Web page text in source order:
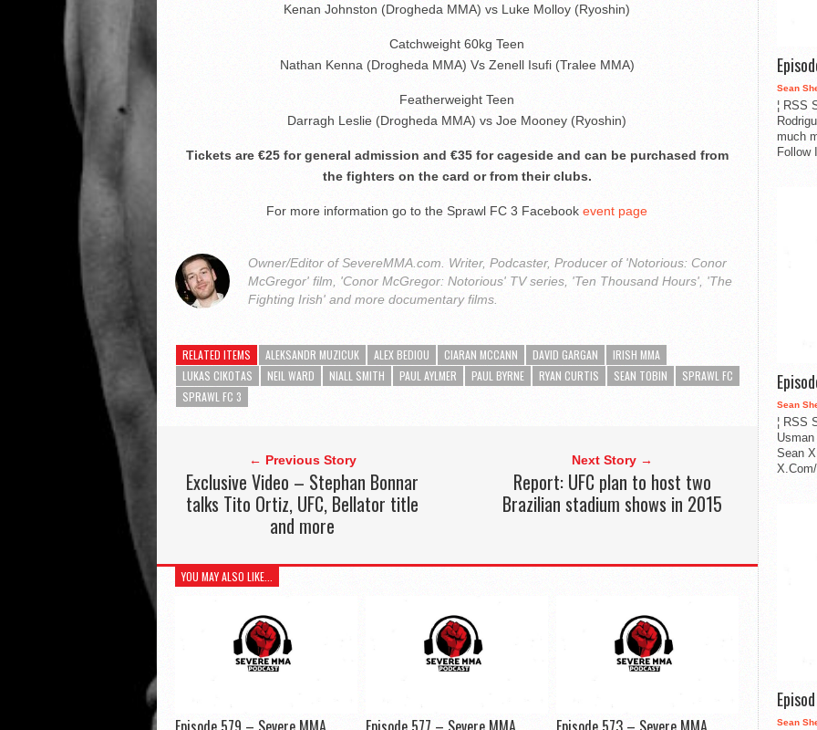
Kenan Johnston (Drogheda MMA) vs Luke Molloy (Ryoshin)
Catchweight 60kg Teen
Nathan Kenna (Drogheda MMA) Vs Zenell Isufi (Tralee MMA)
Featherweight Teen
Darragh Leslie (Drogheda MMA) vs Joe Mooney (Ryoshin)
Tickets are €25 for general admission and €35 for cageside and can be purchased from
the fighters on the card or from their clubs.
For more information go to the Sprawl FC 3 Facebookevent page
Owner/Editor of SevereMMA.com. Writer, Podcaster, Producer of 'Notorious: Conor
McGregor' film, 'Conor McGregor: Notorious' TV series, 'Ten Thousand Hours', 'The
Fighting Irish' and more documentary films.
RELATED ITEMS ALEKSANDR MUZICUK ALEX BEDIOU CIARAN MCCANN DAVID GARGAN
IRISH MMA
LUKAS CIKOTAS
NEIL WARD NIALL SMITH PAUL AYLMER PAUL BYRNE RYAN CURTIS SEAN TOBIN
SPRAWL FC
SPRAWL FC 3
← Previous Story
Exclusive Video – Stephan Bonnar
talks Tito Ortiz, UFC, Bellator title
and more
Next Story →
Report: UFC plan to host two
Brazilian stadium shows in 2015
YOU MAY ALSO LIKE...
Sean
¦ RSS
much
Follow
Sean
¦ RSS
Sean
Sean